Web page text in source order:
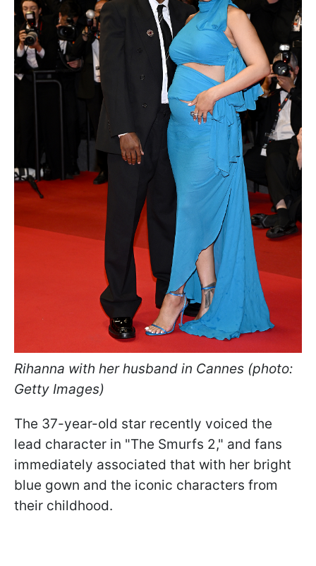
Rihanna with her husband in Cannes (photo:
Getty Images)
The 37-year-old star recently voiced the
lead character in "The Smurfs 2," and fans
immediately associated that with her bright
blue gown and the iconic characters from
their childhood.